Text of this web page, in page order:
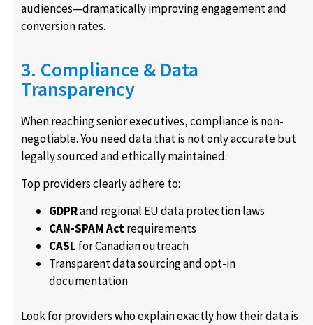
audiences—dramatically improving engagement and
conversion rates.
3. Compliance & Data
Transparency
When reaching senior executives, compliance is non-
negotiable. You need data that is not only accurate but
legally sourced and ethically maintained.
Top providers clearly adhere to:
GDPRand regional EU data protection laws
CAN-SPAM Actrequirements
CASL for Canadian outreach
Transparent data sourcing and opt-in
documentation
Look for providers who explain exactly how their data is